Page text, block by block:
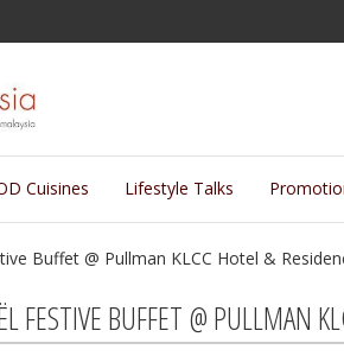
Cuisines Lifestyle Talks
FESTIVE BUFFET @ PULLMAN